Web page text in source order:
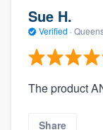
Sue H.
Verified ·
The product
Share